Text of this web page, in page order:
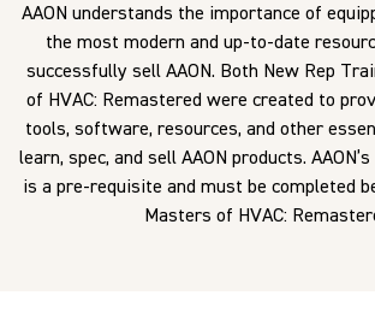
AAON understands the importance of
the most modern and up-to-date
successfully sell AAON. Both New Rep
of HVAC: Remastered were created to
tools, software, resources, and other
learn, spec, and sell AAON products.
is a pre-requisite and must be completed
Masters of HVAC: